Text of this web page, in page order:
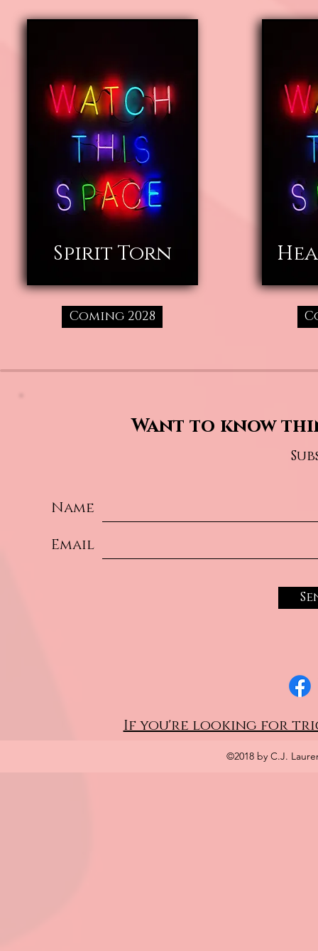
Spirit Torn
Coming 2028
Want to know
Name
Email
If you're looking for
©2018 by C.J.